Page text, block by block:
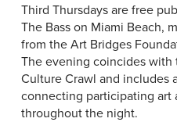
Third Thursdays are free
The Bass on Miami Beach,
from the Art Bridges
The evening coincides with
Culture Crawl and includes
connecting participating art
throughout the night.